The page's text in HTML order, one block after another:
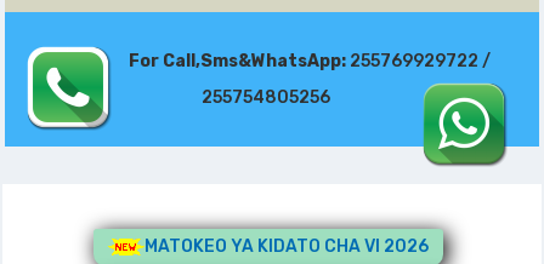
For Call,Sms&WhatsApp: 255769929722 /
255754805256
MATOKEO YA KIDATO CHA VI 2026